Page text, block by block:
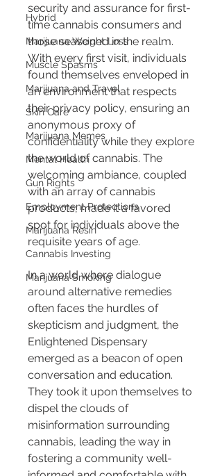
Hybrid
Marijuana Weight Loss
Muscle Spasms
Marijuana and Travel
Skin Care
Marijuana Memes
Mental Health
Gun Rights
Employment Protections
Marijuana Resin
Cannabis Investing
Marijuana Smoking
security and assurance for first-
time cannabis consumers and
those seasoned in the realm.
With every first visit, individuals
found themselves enveloped in
an environment that respects
their privacy policy, ensuring an
anonymous proxy of
confidentiality while they explore
the world of cannabis. The
welcoming ambiance, coupled
with an array of cannabis
products, made it a favored
spot for individuals above the
requisite years of age.
In a world where dialogue
around alternative remedies
often faces the hurdles of
skepticism and judgment, the
Enlightened Dispensary
emerged as a beacon of open
conversation and education.
They took it upon themselves to
dispel the clouds of
misinformation surrounding
cannabis, leading the way in
fostering a community well-